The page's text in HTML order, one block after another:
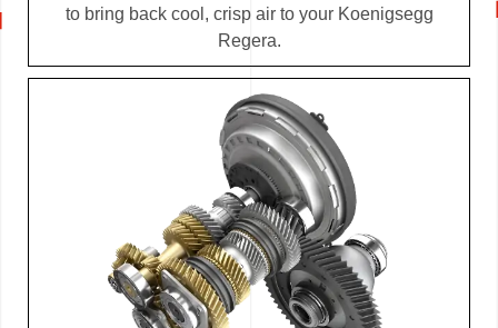
to bring back cool, crisp air to your Koenigsegg
Regera.